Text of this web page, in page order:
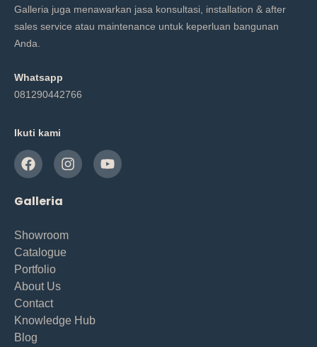
Galleria juga menawarkan jasa konsultasi, installation & after
sales service atau maintenance untuk keperluan bangunan
Anda.
Whatsapp
081290442766
Ikuti kami
Galleria
Showroom
Catalogue
Portfolio
About Us
Contact
Knowledge Hub
Blog